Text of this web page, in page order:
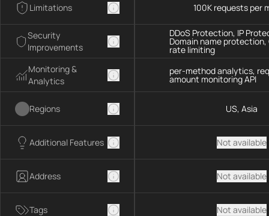
Limitations
Security
Improvements
Monitoring &
Analytics
Regions
Additional Features
Address
Tags
100K requests per
DDoS Protection, IP
Domain name
rate limiting
per-method analytics,
amount monitoring API
US, Asia
Not available
Not available
Not available